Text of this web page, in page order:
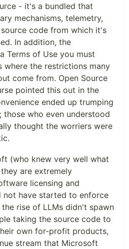
- it's a bundled that
mechanisms, telemetry,
code from which it's
In addition, the
Terms of Use you must
where the restrictions many
come from. Open Source
pointed this out in the
ended up trumping
who even understood
thought the worriers were
(who knew very well what
are extremely
licensing and
not have started to enforce
rise of LLMs didn't spawn
taking the source code to
own for-profit products,
stream that Microsoft